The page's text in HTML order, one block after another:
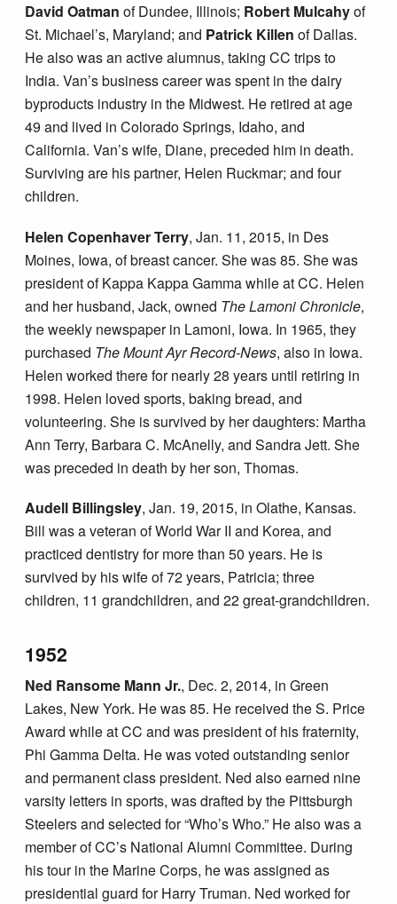
David Oatman of Dundee, Illinois; Robert Mulcahyof
St. Michael’s, Maryland; and Patrick Killen of Dallas.
He also was an active alumnus, taking CC trips to
India. Van’s business career was spent in the dairy
byproducts industry in the Midwest. He retired at age
49 and lived in Colorado Springs, Idaho, and
California. Van’s wife, Diane, preceded him in death.
Surviving are his partner, Helen Ruckmar; and four
children.
Helen Copenhaver Terry, Jan. 11, 2015, in Des
Moines, Iowa, of breast cancer. She was 85. She was
president of Kappa Kappa Gamma while at CC. Helen
and her husband, Jack, owned The Lamoni Chronicle,
the weekly newspaper in Lamoni, Iowa. In 1965, they
purchased The Mount Ayr Record-News, also in Iowa.
Helen worked there for nearly 28 years until retiring in
1998. Helen loved sports, baking bread, and
volunteering. She is survived by her daughters: Martha
Ann Terry, Barbara C. McAnelly, and Sandra Jett. She
was preceded in death by her son, Thomas.
Audell Billingsley, Jan. 19, 2015, in Olathe, Kansas.
Bill was a veteran of World War II and Korea, and
practiced dentistry for more than 50 years. He is
survived by his wife of 72 years, Patricia; three
children, 11 grandchildren, and 22 great-grandchildren.
1952
Ned Ransome Mann Jr., Dec. 2, 2014, in Green
Lakes, New York. He was 85. He received the S. Price
Award while at CC and was president of his fraternity,
Phi Gamma Delta. He was voted outstanding senior
and permanent class president. Ned also earned nine
varsity letters in sports, was drafted by the Pittsburgh
Steelers and selected for “Who’s Who.” He also was a
member of CC’s National Alumni Committee. During
his tour in the Marine Corps, he was assigned as
presidential guard for Harry Truman. Ned worked for